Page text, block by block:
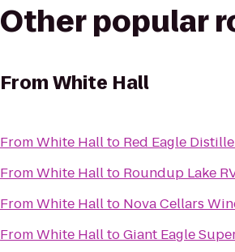
Other popular
FromWhite Hall
FromWhite Hallto Red Eagle
FromWhite Hallto Roundup Lake
FromWhite Hallto Nova Cellars
FromWhite HalltoGiant Eagle